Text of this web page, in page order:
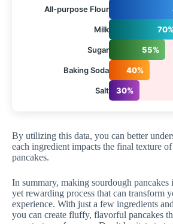
All-purpose Flour
Milk
Sugar 55%
Baking Soda 40%
Salt 30%
By utilizing this data, you can better
each ingredient impacts the final texture
pancakes.
In summary, making sourdough pancakes
yet rewarding process that can transform
experience. With just a few ingredients
you can create fluffy, flavorful pancakes